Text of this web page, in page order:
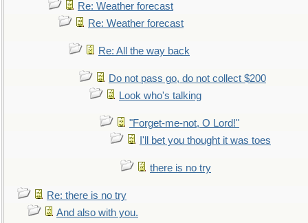
Re: Weather forecast
Re: Weather forecast
Re: All the way back
Do not pass go, do not collect $200
Look who's talking
"Forget-me-not, O Lord!"
I'll bet you thought it was toes
there is no try
Re: there is no try
And also with you.